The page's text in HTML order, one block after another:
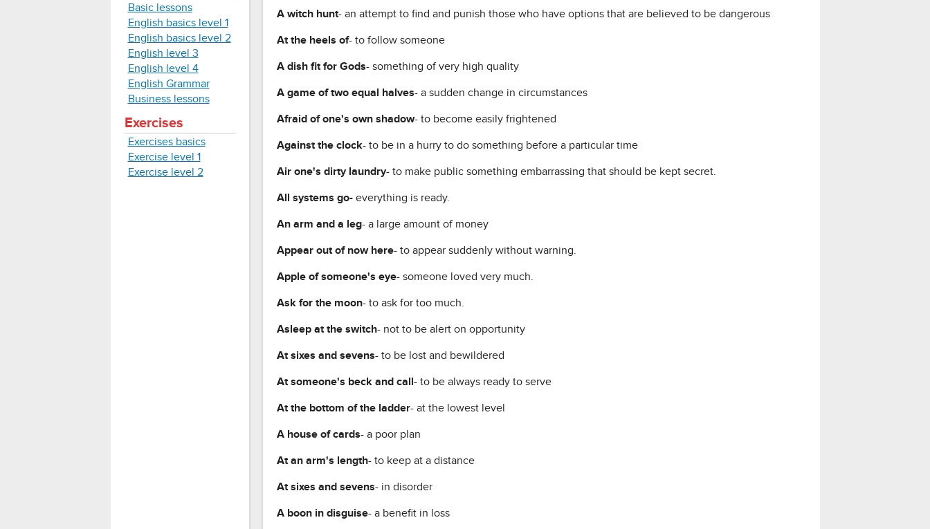
Basic lessons
English basics level 1
English basics level 2
English level 3
English level 4
English Grammar
Business lessons
Exercises
Exercises basics
Exercise level 1
Exercise level 2
A witch hunt- an attempt to find and punish those who have options that are believed to be dangerous
At the heels of- to follow someone
A dish fit for Gods- something of very high quality
A game of two equal halves- a sudden change in circumstances
Afraid of one's own shadow- to become easily frightened
Against the clock- to be in a hurry to do something before a particular time
Air one's dirty laundry- to make public something embarrassing that should be kept secret.
All systems go- everything is ready.
An arm and a leg- a large amount of money
Appear out of now here- to appear suddenly without warning.
Apple of someone's eye- someone loved very much.
Ask for the moon- to ask for too much.
Asleep at the switch- not to be alert on opportunity
At sixes and sevens- to be lost and bewildered
At someone's beck and call- to be always ready to serve
At the bottom of the ladder- at the lowest level
A house of cards- a poor plan
At an arm's length- to keep at a distance
At sixes and sevens- in disorder
A boon in disguise- a benefit in loss